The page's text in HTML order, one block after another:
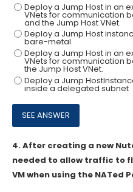
Deploy a Jump Host in an
VNets for communication
and the Jump Host VNet.
Deploy a Jump Host
bare-metal.
Deploy a Jump Host in an
VNets for communication
the Jump Host VNet.
Deploy a Jump
inside a delegated subnet
4.After creating a new
needed to allow traffic to
VM when using the NATed